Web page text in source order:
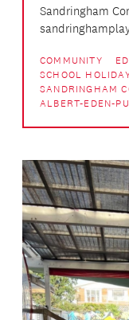
Sandringham
COMMUNITY
SCHOOL
SANDRINGHAM
ALBERT-EDEN-